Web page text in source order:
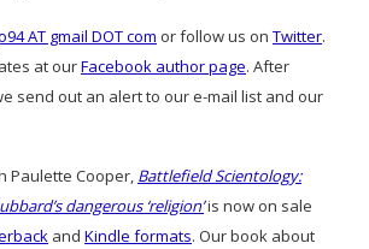
AT gmail DOT com or follow us on Twitter.
at ourFacebook author page. After
send out an alert to our e-mail list and our
Paulette Cooper, Battlefield Scientology:
dangerous ‘religion’is now on sale
and Kindle formats. Our book about